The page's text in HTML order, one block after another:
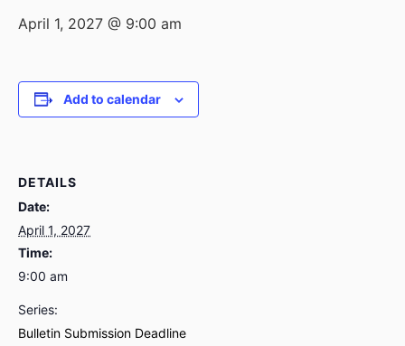
April 1, 2027 @ 9:00 am
Add to calendar
DETAILS
Date:
April 1, 2027
Time:
9:00 am
Series:
Bulletin Submission Deadline